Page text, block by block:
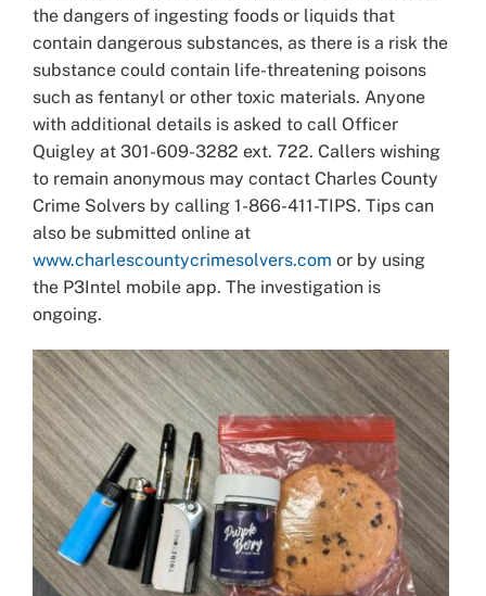
the dangers of ingesting foods or liquids that
contain dangerous substances, as there is a risk the
substance could contain life-threatening poisons
such as fentanyl or other toxic materials. Anyone
with additional details is asked to call Officer
Quigley at 301-609-3282 ext. 722. Callers wishing
to remain anonymous may contact Charles County
Crime Solvers by calling 1-866-411-TIPS. Tips can
also be submitted online at
www.charlescountycrimesolvers.com or by using
the P3Intel mobile app. The investigation is
ongoing.